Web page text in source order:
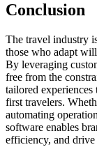
Conclusion
The travel industry
those who adapt
By leveraging
free from the
tailored experiences
first travelers.
automating
software enables
efficiency, and